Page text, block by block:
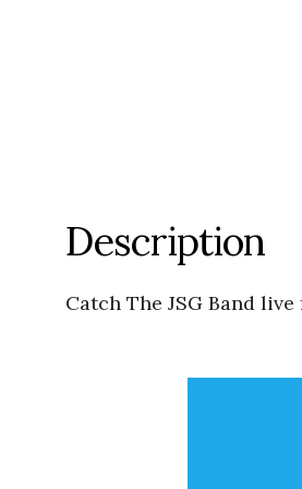
Description
Catch The JSG Band